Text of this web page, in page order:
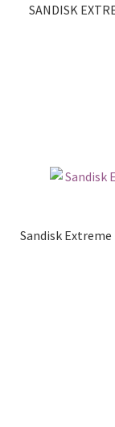
SANDISK
Sandisk Extreme